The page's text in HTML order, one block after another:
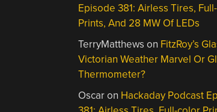
Episode 381: Airless Tires,
Prints, And 28 MW Of LEDs
TerryMatthews on FitzRoy’s
Victorian Weather Marvel Or
Thermometer?
Oscaron Hackaday Podcast